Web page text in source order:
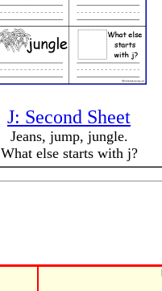
J: Second Sheet
Jeans, jump, jungle.
What else starts with j?